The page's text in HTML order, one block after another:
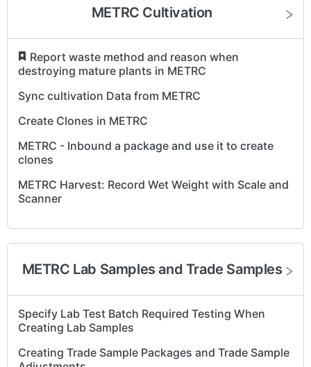
METRC Cultivation
Report waste method and reason when
destroying mature plants in METRC
Sync cultivation Data from METRC
Create Clones in METRC
METRC - Inbound a package and use it to create
clones
METRC Harvest: Record Wet Weight with Scale and
Scanner
harvest packages and completion.
METRC – "Replace Tag" for Plants and Plant Batches
Retry Syncing Out-of-Sync Plants to METRC
METRC - Recording Cultivation Waste
METRC Lab Samples and Trade Samples
Specify Lab Test Batch Required Testing When
Creating Lab Samples
Creating Trade Sample Packages and Trade Sample